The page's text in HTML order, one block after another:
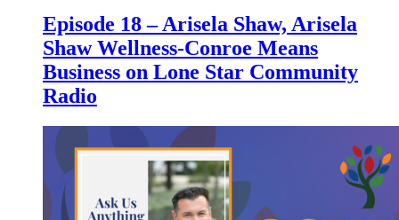
Episode 18 – Arisela Shaw, Arisela
Shaw Wellness-Conroe Means
Business on Lone Star Community
Radio